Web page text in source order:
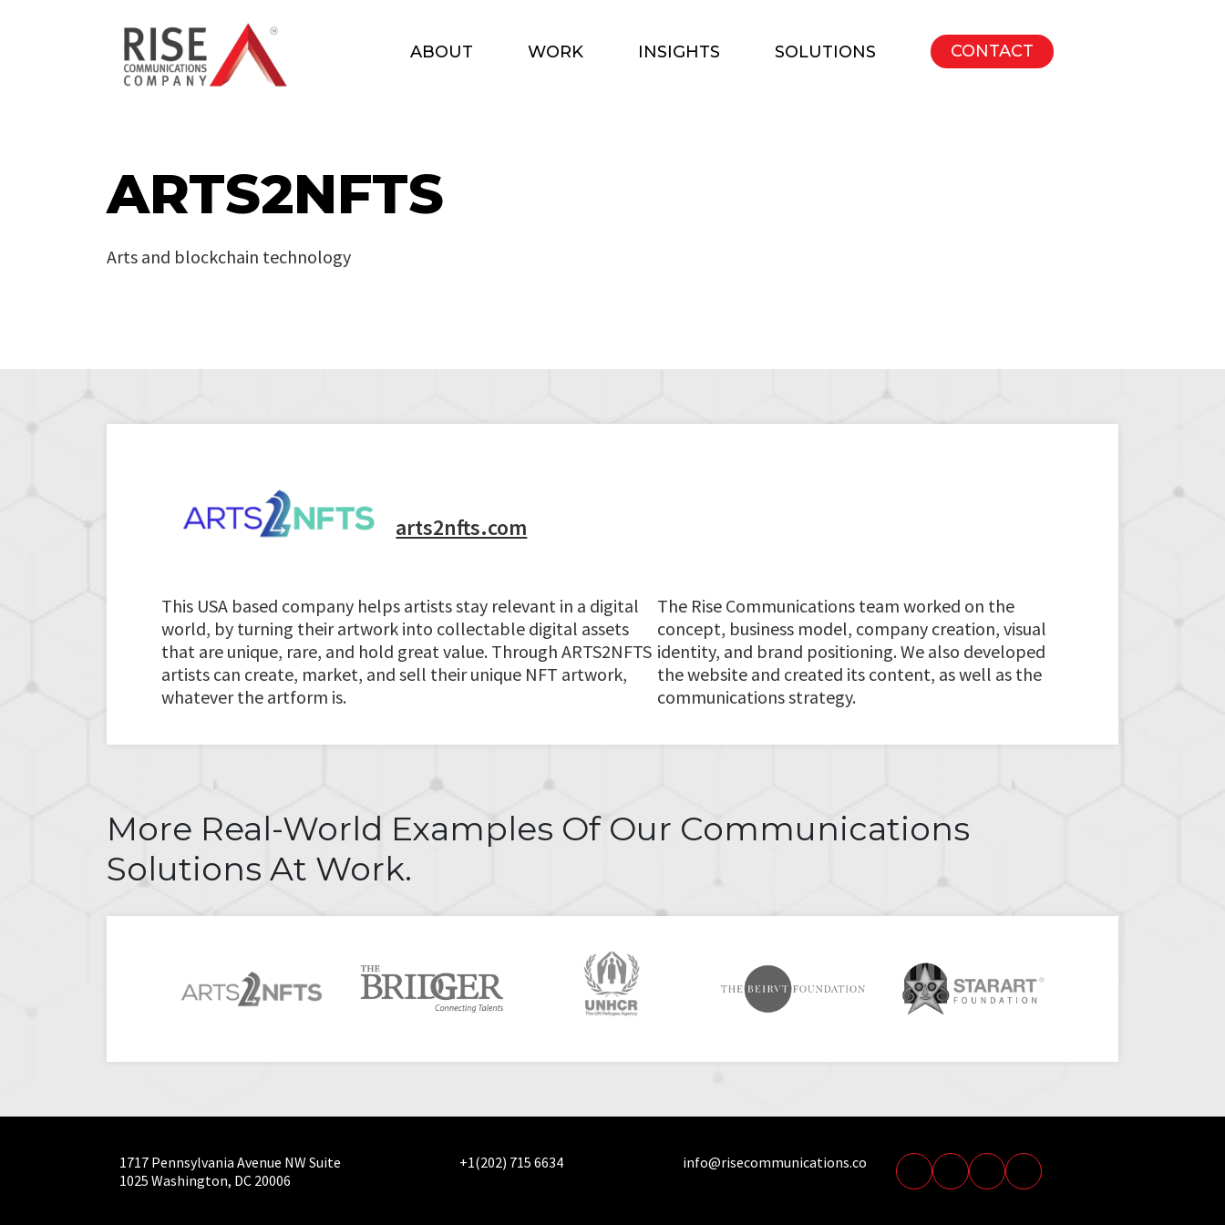
ABOUT WORK INSIGHTS SOLUTIONS CONTACT
ARTS2NFTS
Arts and blockchain technology
arts2nfts.com
This USA based company helps artists stay relevant in a digital
world, by turning their artwork into collectable digital assets
that are unique, rare, and hold great value. Through ARTS2NFTS
artists can create, market, and sell their unique NFT artwork,
whatever the artform is.
The Rise Communications team worked on the
concept, business model, company creation, visual
identity, and brand positioning. We also developed
the website and created its content, as well as the
communications strategy.
More Real-World Examples Of Our Communications
Solutions At Work.
1717 Pennsylvania Avenue NW Suite
1025 Washington, DC 20006
+1(202) 715 6634 info@risecommunications.co